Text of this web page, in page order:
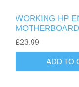
WORKING HP
£23.99
ADD TO